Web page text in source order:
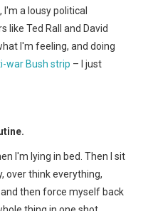
a lousy political
like Ted Rall and David
I'm feeling, and doing
war Bush strip – I just
I'm lying in bed. Then I sit
over think everything,
then force myself back